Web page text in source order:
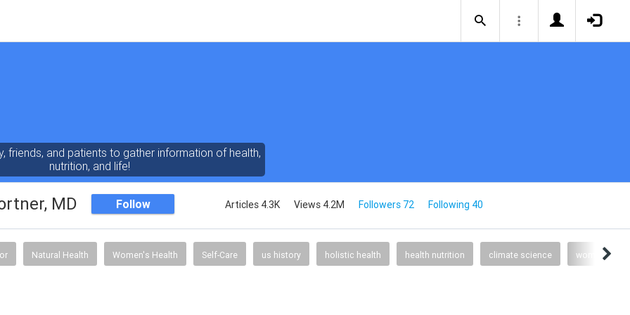
friends, and patients to gather information of health,
nutrition, and life!
MD Follow Articles 4.3K Views 4.2M Followers 72 Following 40
Natural Health Women's Health Self-Care us history holistic health health nutrition climate science womens